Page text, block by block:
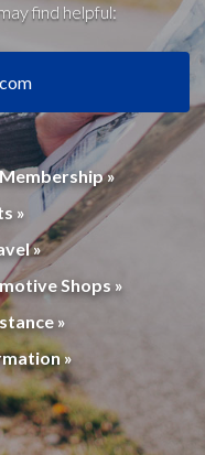
find helpful:
»
»
»
Shops »
»
»